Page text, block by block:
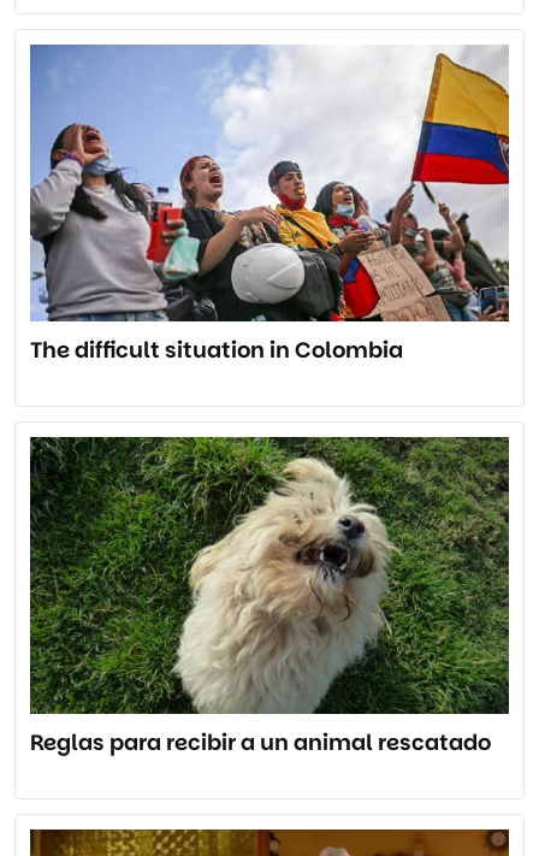
The difficult situation in Colombia
Reglas para recibir a un animal rescatado